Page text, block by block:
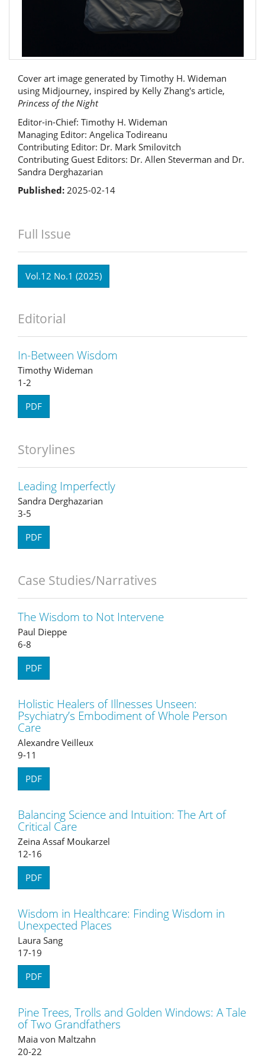
Cover art image generated by Timothy H. Wideman
using Midjourney, inspired by Kelly Zhang's article,
Princess of the Night
Editor-in-Chief: Timothy H. Wideman
Managing Editor: Angelica Todireanu
Contributing Editor: Dr. Mark Smilovitch
Contributing Guest Editors: Dr. Allen Steverman and Dr.
Sandra Derghazarian
Published: 2025-02-14
Full Issue
Vol.12 No.1 (2025)
Editorial
In-Between Wisdom
Timothy Wideman
1-2
PDF
Storylines
Leading Imperfectly
Sandra Derghazarian
3-5
PDF
Case Studies/Narratives
The Wisdom to Not Intervene
Paul Dieppe
6-8
PDF
Holistic Healers of Illnesses Unseen:
Psychiatry’s Embodiment of Whole Person
Care
Alexandre Veilleux
9-11
PDF
Balancing Science and Intuition: The Art of
Critical Care
Zeina Assaf Moukarzel
12-16
PDF
Wisdom in Healthcare: Finding Wisdom in
Unexpected Places
Laura Sang
17-19
PDF
Pine Trees, Trolls and Golden Windows: A Tale
of Two Grandfathers
Maia von Maltzahn
20-22